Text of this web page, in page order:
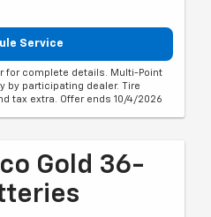
Service
for complete details. Multi-Point
by participating dealer. Tire
tax extra. Offer ends 10/4/2026
Gold 36-